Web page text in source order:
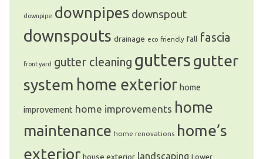
downpipe downpipes downspout
downspouts drainage eco friendly fall fascia
front yard gutter cleaning gutters gutter
system home exterior home
improvement home improvements home
maintenance home renovations home’s
exterior house exterior landscaping Lower